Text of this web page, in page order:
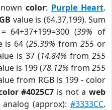
color: Purple Heart.
value is (64,37,199). Sum
64+37+199=300 (39% of
is 64 (25.39% from255 or
is 37 (14.84% from 255
is 199 (78.12% from 255
from RGB is 199 - color
#4025C7 is not aweb
(approx):#3333CC.